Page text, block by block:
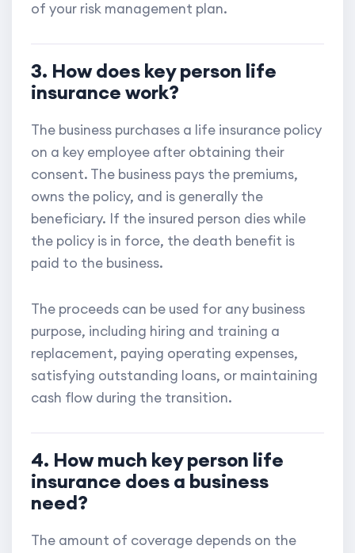
of your risk management plan.
3. How does key person life
insurance work?
The business purchases a life insurance policy
on a key employee after obtaining their
consent. The business pays the premiums,
owns the policy, and is generally the
beneficiary. If the insured person dies while
the policy is in force, the death benefit is
paid to the business.
The proceeds can be used for any business
purpose, including hiring and training a
replacement, paying operating expenses,
satisfying outstanding loans, or maintaining
cash flow during the transition.
4. How much key person life
insurance does a business
need?
The amount of coverage depends on the